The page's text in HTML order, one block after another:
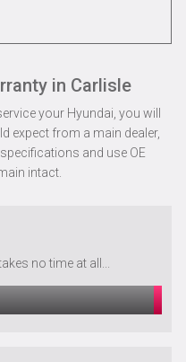
in Carlisle
your Hyundai, you will
expect from a main dealer,
and use OE
intact.
no time at all...